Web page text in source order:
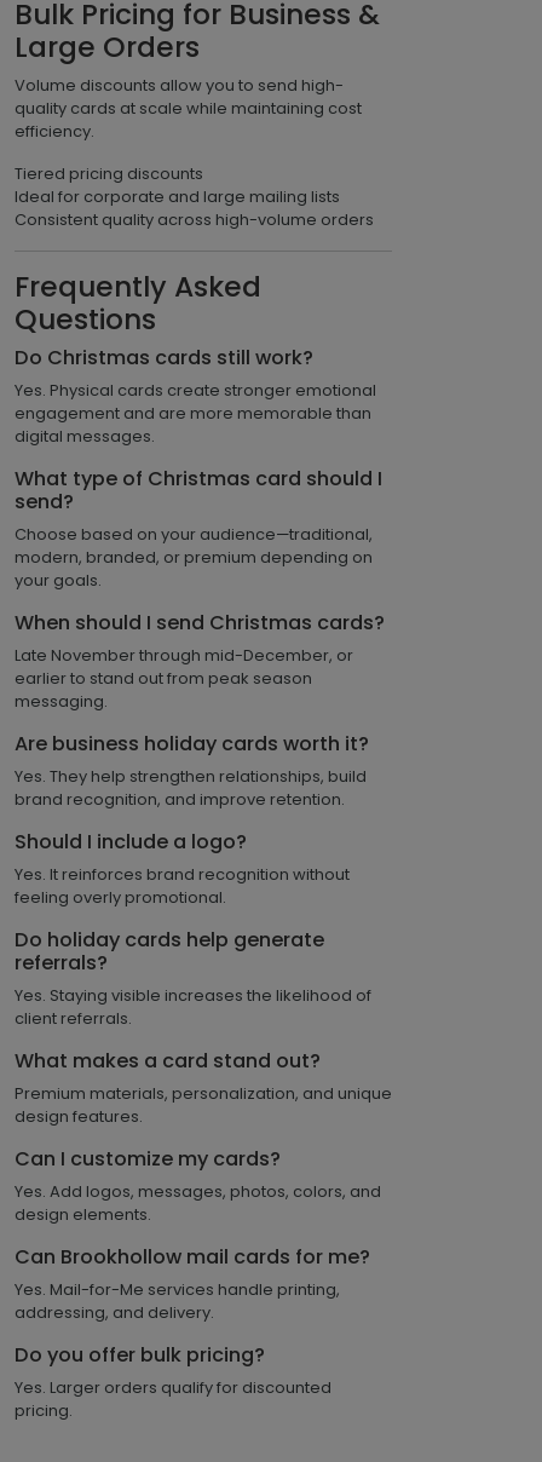
Bulk Pricing for Business &
Large Orders
Volume discounts allow you to send high-
quality cards at scale while maintaining cost
efficiency.
Tiered pricing discounts
Ideal for corporate and large mailing lists
Consistent quality across high-volume orders
Frequently Asked
Questions
Do Christmas cards still work?
Yes. Physical cards create stronger emotional
engagement and are more memorable than
digital messages.
What type of Christmas card should I
send?
Choose based on your audience—traditional,
modern, branded, or premium depending on
your goals.
When should I send Christmas cards?
Late November through mid-December, or
earlier to stand out from peak season
messaging.
Are business holiday cards worth it?
Yes. They help strengthen relationships, build
brand recognition, and improve retention.
Should I include a logo?
Yes. It reinforces brand recognition without
feeling overly promotional.
Do holiday cards help generate
referrals?
Yes. Staying visible increases the likelihood of
client referrals.
What makes a card stand out?
Premium materials, personalization, and unique
design features.
Can I customize my cards?
Yes. Add logos, messages, photos, colors, and
design elements.
Can Brookhollow mail cards for me?
Yes. Mail-for-Me services handle printing,
addressing, and delivery.
Do you offer bulk pricing?
Yes. Larger orders qualify for discounted
pricing.